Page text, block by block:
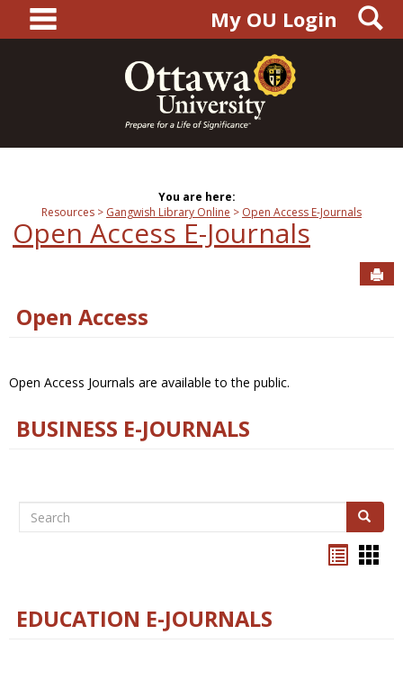
content
main navigationMy OU Login
You are here:
Resources
Gangwish Library Online Open Access E-Journals
Open Access E-Journals
Open Access
Open Access Journals are available to the public.
BUSINESS E-JOURNALS
Search Search
EDUCATION E-JOURNALS